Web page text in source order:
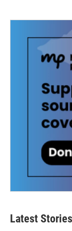
Latest Stories